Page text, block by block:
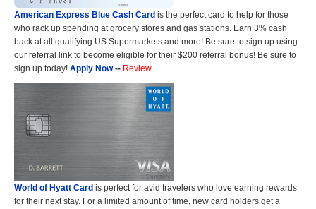
American Express Blue Cash Card is the perfect card to help for those
who rack up spending at grocery stores and gas stations. Earn 3% cash
back at all qualifying US Supermarkets and more! Be sure to sign up using
our referral link to become eligible for their $200 referral bonus! Be sure to
sign up today! Apply Now-- Review
World of Hyatt Card is perfect for avid travelers who love earning rewards
for their next stay. For a limited amount of time, new card holders get a